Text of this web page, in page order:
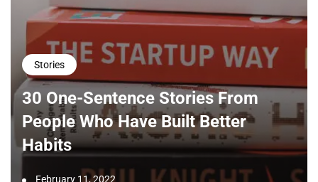
Stories
30 One-Sentence Stories From
People Who Have Built Better
Habits
February 11, 2022